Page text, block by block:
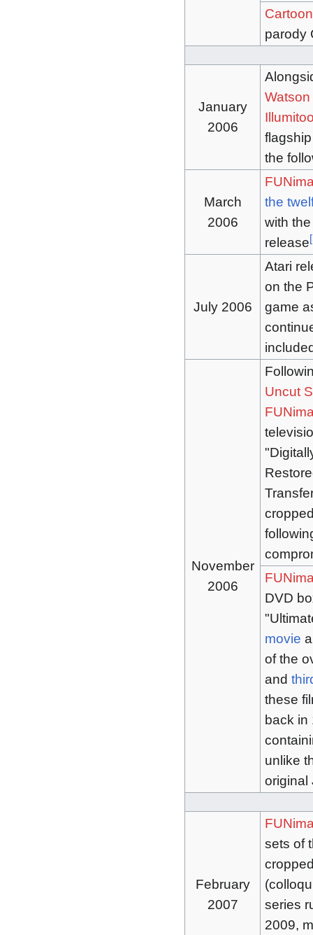
parody
January
2006
Watson
the
March
2006
the
with
release[
July 2006
Atari
on the
game
November
2006
Uncut
DVD
movie
of the
and
these
back in
unlike
original
February
2007
sets of
series
2009,